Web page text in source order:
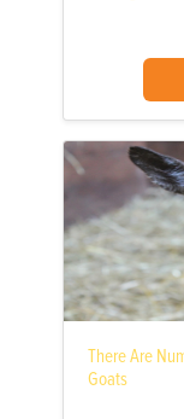
There Are
Goats